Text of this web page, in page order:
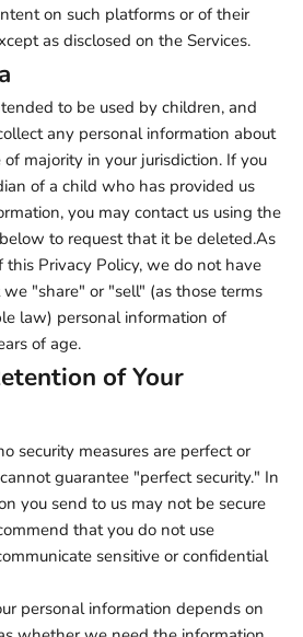
on such platforms or of their
as disclosed on the Services.
to be used by children, and
any personal information about
majority in your jurisdiction. If you
of a child who has provided us
you may contact us using the
to request that it be deleted.As
Privacy Policy, we do not have
"share" or "sell" (as those terms
law) personal information of
of age.
of Your
security measures are perfect or
guarantee "perfect security." In
you send to us may not be secure
that you do not use
sensitive or confidential
personal information depends on